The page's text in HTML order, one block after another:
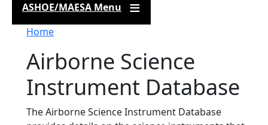
ASHOE/MAESA Menu
Breadcrumb
Home
Airborne Science
Instrument Database
The Airborne Science Instrument Database